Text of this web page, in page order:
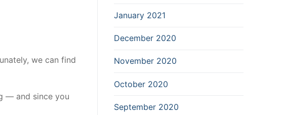
we can find
— and since you
January 2021
December 2020
November 2020
October 2020
September 2020